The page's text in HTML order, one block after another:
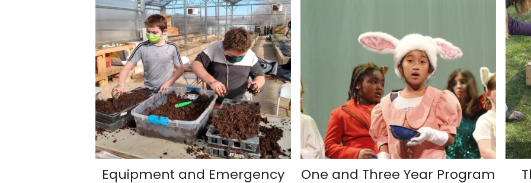
Equipment and Emergency One and Three Year Program